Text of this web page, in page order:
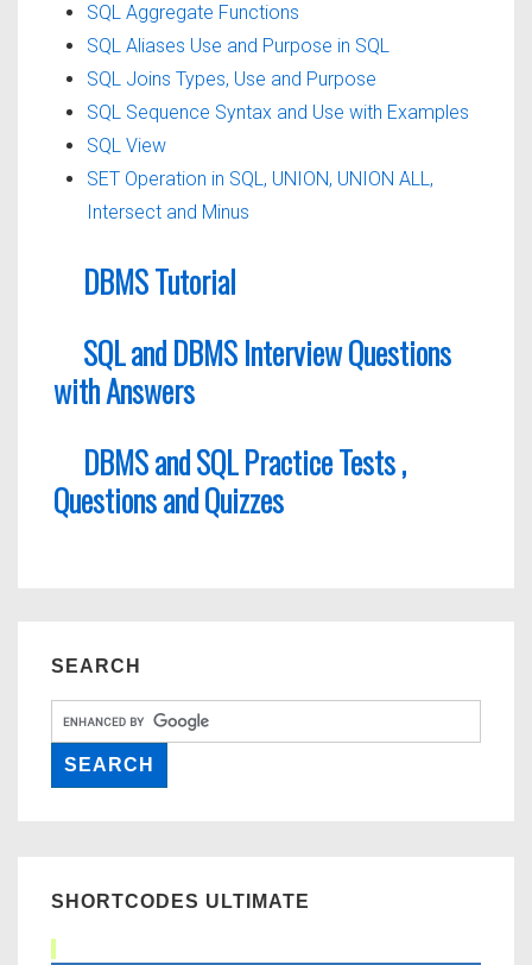
SQL Aggregate Functions
SQL Aliases Use and Purpose in SQL
SQL Joins Types, Use and Purpose
SQL Sequence Syntax and Use with Examples
SQL View
SET Operation in SQL, UNION, UNION ALL,
Intersect and Minus
DBMS Tutorial
SQL and DBMS Interview Questions
with Answers
DBMS and SQL Practice Tests ,
Questions and Quizzes
SEARCH
SHORTCODES ULTIMATE